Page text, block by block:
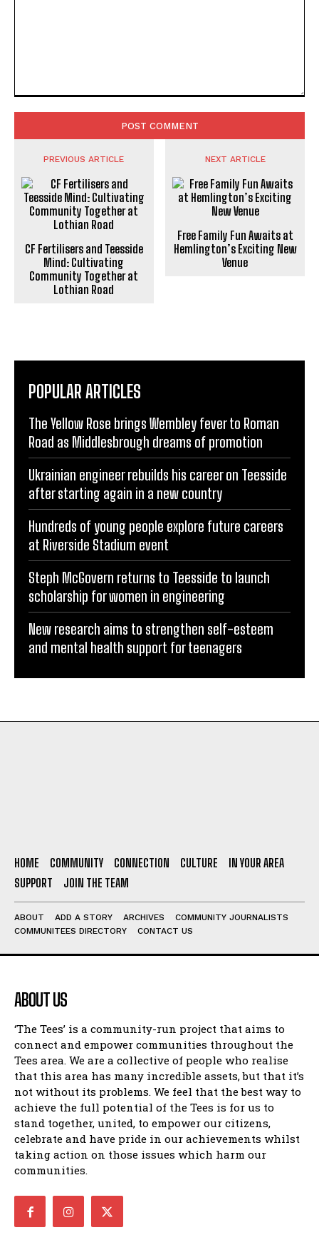
PREVIOUS ARTICLE
CF Fertilisers and Teesside
Mind: Cultivating
Community Together at
Lothian Road
NEXT ARTICLE
Free Family Fun Awaits at
Hemlington’s Exciting New
Venue
POPULAR ARTICLES
The Yellow Rose brings Wembley fever to Roman
Road as Middlesbrough dreams of promotion
Ukrainian engineer rebuilds his career on Teesside
after starting again in a new country
Hundreds of young people explore future careers
at Riverside Stadium event
Steph McGovern returns to Teesside to launch
scholarship for women in engineering
New research aims to strengthen self-esteem
and mental health support for teenagers
HOME COMMUNITY CONNECTION CULTURE
IN YOUR AREA
SUPPORT
JOIN THE TEAM
ABOUT ADD A STORY ARCHIVES
COMMUNITY JOURNALISTS
COMMUNITEES DIRECTORY
CONTACT US
ABOUT US
‘The Tees’ is a community-run project that aims to
connect and empower communities throughout the
Tees area. We are a collective of people who realise
that this area has many incredible assets, but that it’s
not without its problems. We feel that the best way to
achieve the full potential of the Tees is for us to
stand together, united, to empower our citizens,
celebrate and have pride in our achievements whilst
taking action on those issues which harm our
communities.